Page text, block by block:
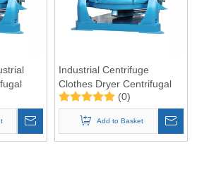
Industrial Centrifuge
Clothes Dryer Centrifugal
Dewatering Machine 50kgs
Hydro Extractor
(0)
Add to Basket